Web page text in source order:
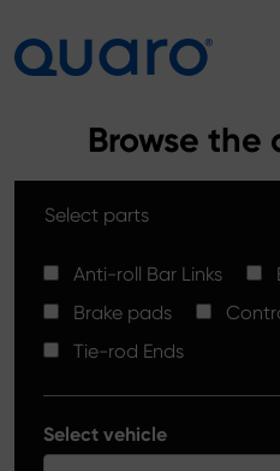
Brake Pads
High Carbon Brake Discs
Tie-rod Ends
Silver Ceramic Brake Pads
Brake Discs
News
Where to Buy
Contact
Browse the
Select parts
Anti-roll Bar Links
Brake pads
Tie-rod Ends
Select vehicle